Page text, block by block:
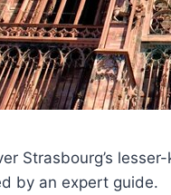
Strasbourg’s
by an expert guide.